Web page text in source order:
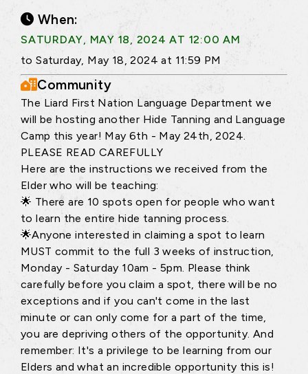
When:
SATURDAY, MAY 18, 2024 AT 12:00 AM
to Saturday, May 18, 2024 at 11:59 PM
Community
The Liard First Nation Language Department we
will be hosting another Hide Tanning and Language
Camp this year! May 6th - May 24th, 2024.
PLEASE READ CAREFULLY
Here are the instructions we received from the
Elder who will be teaching:
🌟 There are 10 spots open for people who want
to learn the entire hide tanning process.
🌟Anyone interested in claiming a spot to learn
MUST commit to the full 3 weeks of instruction,
Monday - Saturday 10am - 5pm. Please think
carefully before you claim a spot, there will be no
exceptions and if you can't come in the last
minute or can only come for a part of the time,
you are depriving others of the opportunity. And
remember: It's a privilege to be learning from our
Elders and what an incredible opportunity this is!